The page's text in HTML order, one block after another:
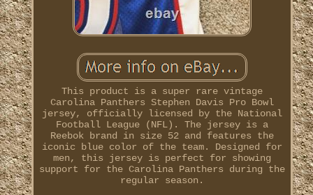
This product is a super rare vintage
Carolina Panthers Stephen Davis Pro Bowl
jersey, officially licensed by the National
Football League (NFL). The jersey is a
Reebok brand in size 52 and features the
iconic blue color of the team. Designed for
men, this jersey is perfect for showing
support for the Carolina Panthers during the
regular season.